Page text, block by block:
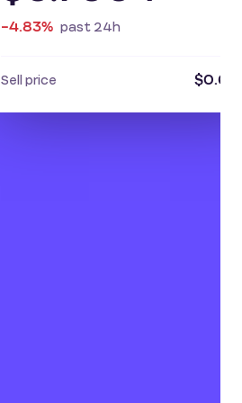
-4.83% past 24h
Sell price